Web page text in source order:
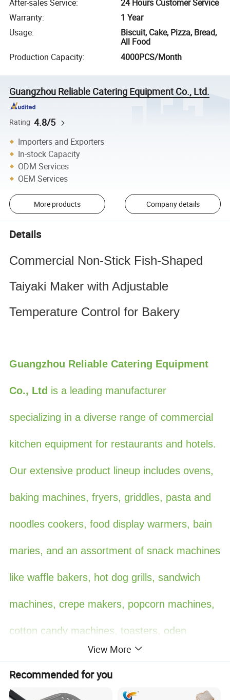
After-sales Service:
24 Hours Customer Service
Warranty:
1 Year
Usage:
Biscuit, Cake, Pizza, Bread,
All Food
Production Capacity: 4000PCS/Month
Guangzhou Reliable Catering Equipment Co., Ltd.
Rating 4.8/5
Importers and Exporters
In-stock Capacity
ODM Services
OEM Services
More products Company details
Details
Commercial Non-Stick Fish-Shaped
Taiyaki Maker with Adjustable
Temperature Control for Bakery
Guangzhou Reliable Catering Equipment
Co., Ltd is a leading manufacturer
specializing in a diverse range of commercial
kitchen equipment for restaurants and hotels.
Our extensive product lineup includes ovens,
baking machines, fryers, griddles, pasta and
noodles cookers, food display warmers, bain
maries, and an assortment of snack machines
like waffle bakers, hot dog grills, sandwich
machines, crepe makers, popcorn machines,
cotton candy machines, toasters, oden
we offer ice making machines, ice cream
View More
Recommended for you